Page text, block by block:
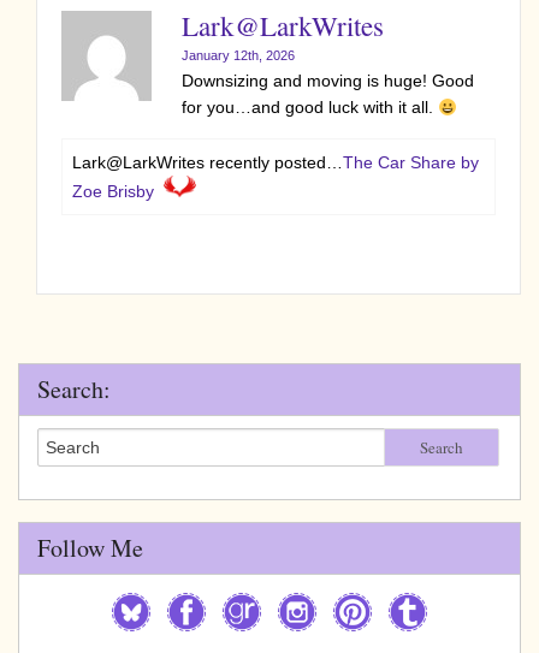
Lark@LarkWrites
January 12th, 2026
Downsizing and moving is huge! Good
for you…and good luck with it all.
Lark@LarkWrites recently posted…The Car Share by
Zoe Brisby
Search:
Search
Follow Me